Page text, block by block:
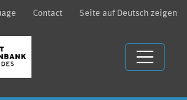
Contact Seite auf Deutsch zeigen